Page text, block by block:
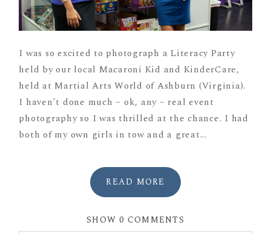
I was so excited to photograph a Literacy Party
held by our local Macaroni Kid and KinderCare,
held at Martial Arts World of Ashburn (Virginia).
I haven’t done much – ok, any – real event
photography so I was thrilled at the chance. I had
both of my own girls in tow and a great...
READ MORE
SHOW0 COMMENTS